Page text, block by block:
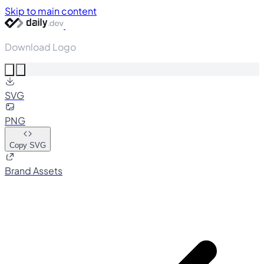
Skip to main content
Download Logo
SVG
PNG
Copy SVG
Brand Assets